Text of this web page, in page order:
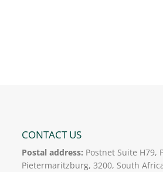
CONTACT US
Postal address: Postnet Suite H79,
Pietermaritzburg, 3200, South